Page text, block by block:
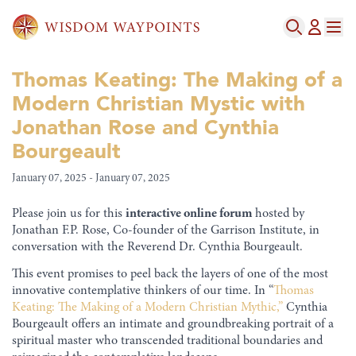
Thomas Keating: The Making of a
Modern Christian Mystic with
Jonathan Rose and Cynthia
Bourgeault
January 07, 2025 - January 07, 2025
Please join us for this interactive online forum hosted by
Jonathan F.P. Rose, Co-founder of the Garrison Institute, in
conversation with the Reverend Dr. Cynthia Bourgeault.
This event promises to peel back the layers of one of the most
innovative contemplative thinkers of our time. In “Thomas
Keating: The Making of a Modern Christian Mythic,” Cynthia
Bourgeault offers an intimate and groundbreaking portrait of a
spiritual master who transcended traditional boundaries and